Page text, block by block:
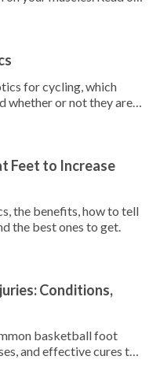
for cycling, which
whether or not they are
Feet to Increase
the benefits, how to tell
the best ones to get.
Conditions,
basketball foot
and effective cures to